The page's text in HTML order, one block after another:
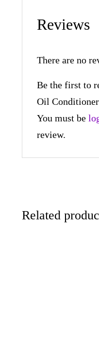
Reviews
There are no
Be the first to
Oil
You must be
review.
Related